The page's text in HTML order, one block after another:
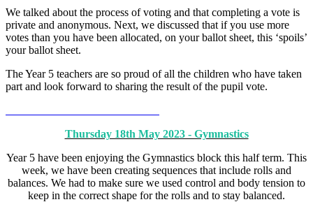
We talked about the process of voting and that completing a vote is
private and anonymous. Next, we discussed that if you use more
votes than you have been allocated, on your ballot sheet, this ‘spoils’
your ballot sheet.
The Year 5 teachers are so proud of all the children who have taken
part and look forward to sharing the result of the pupil vote.
Thursday 18th May 2023 - Gymnastics
Year 5 have been enjoying the Gymnastics block this half term. This
week, we have been creating sequences that include rolls and
balances. We had to make sure we used control and body tension to
keep in the correct shape for the rolls and to stay balanced.